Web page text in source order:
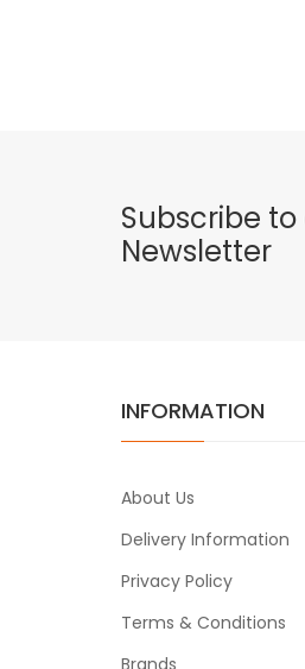
Subscribe
Newsletter
INFORMATION
About Us
Delivery Information
Privacy Policy
Terms & Conditions
Brands